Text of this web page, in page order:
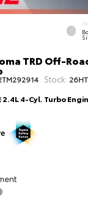
TRD Off-
Stock:
2.4L 4-Cyl. Turbo